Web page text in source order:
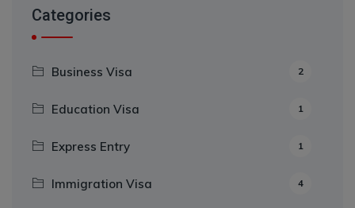
Categories
Business Visa 2
Education Visa 1
Express Entry 1
Immigration Visa 4